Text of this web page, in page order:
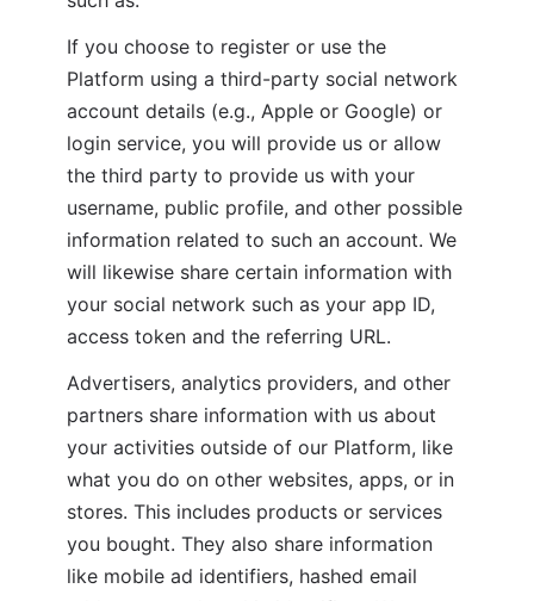
If you choose to register or use the
Platform using a third-party social network
account details (e.g., Apple or Google) or
login service, you will provide us or allow
the third party to provide us with your
username, public profile, and other possible
information related to such an account. We
will likewise share certain information with
your social network such as your app ID,
access token and the referring URL.
Advertisers, analytics providers, and other
partners share information with us about
your activities outside of our Platform, like
what you do on other websites, apps, or in
stores. This includes products or services
you bought. They also share information
like mobile ad identifiers, hashed email